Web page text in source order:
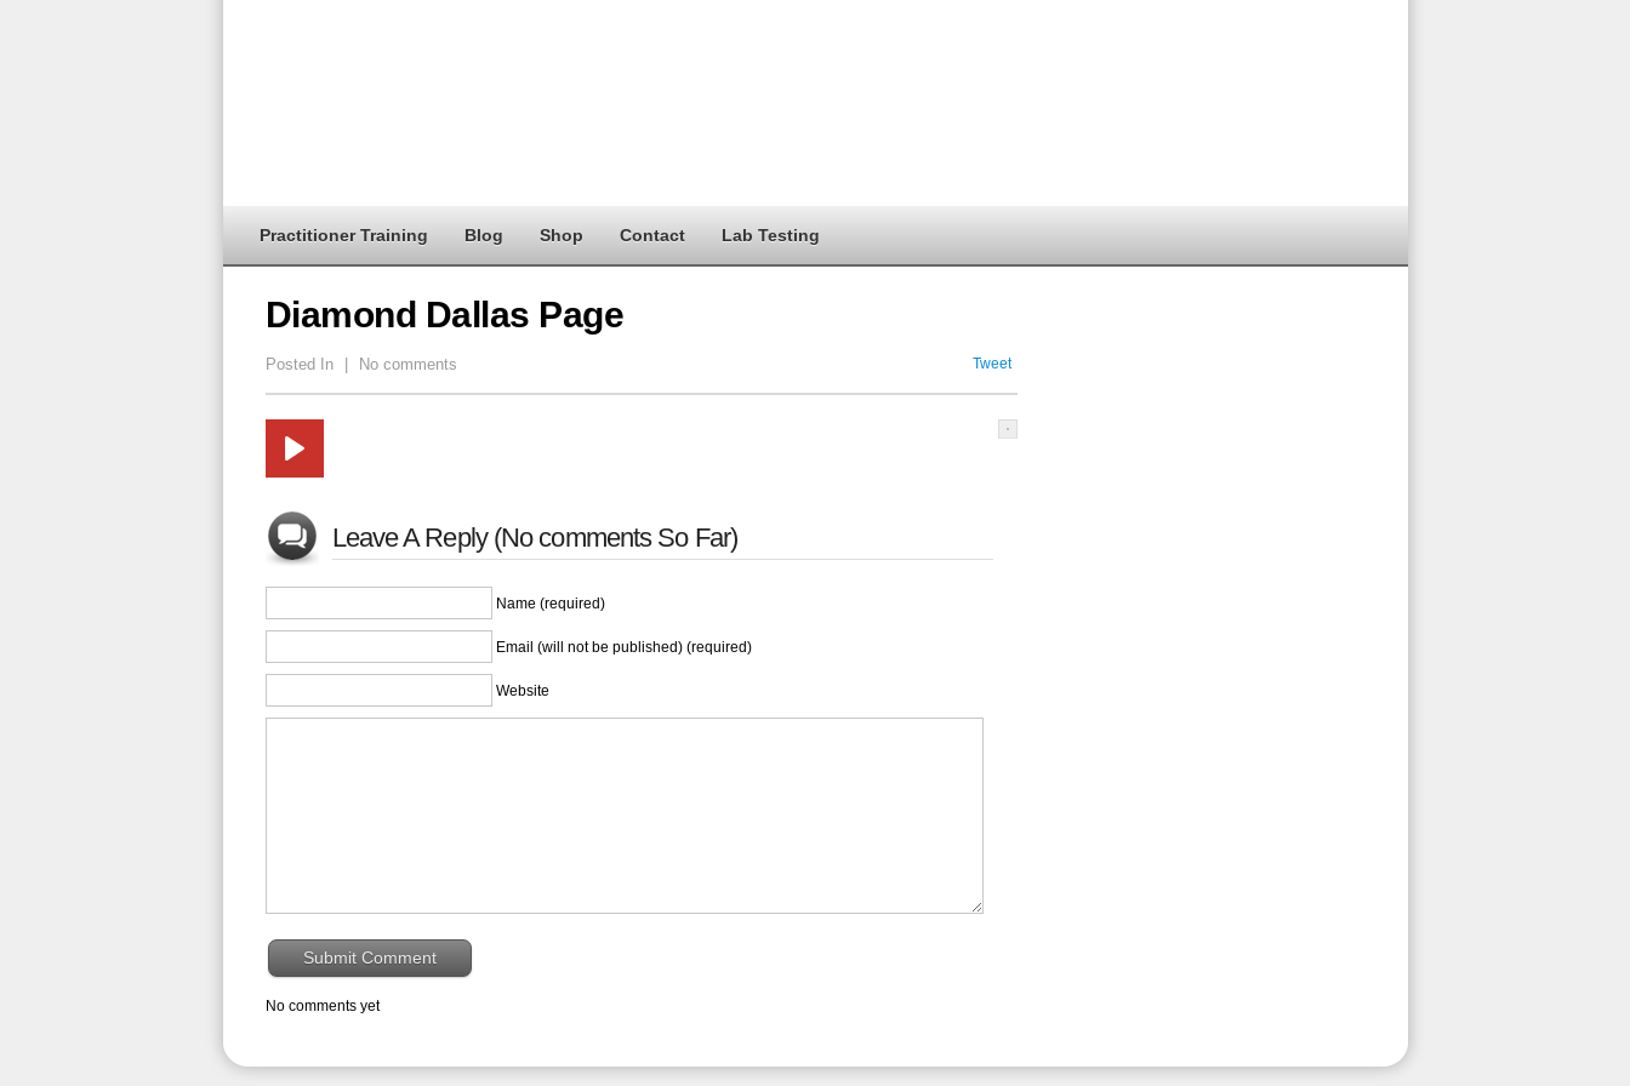
Practitioner Training Blog Shop Contact Lab Testing
Diamond Dallas Page
Posted In No comments Tweet
Leave A Reply (No comments So Far)
Name (required)
Email (will not be published) (required)
Website
No comments yet